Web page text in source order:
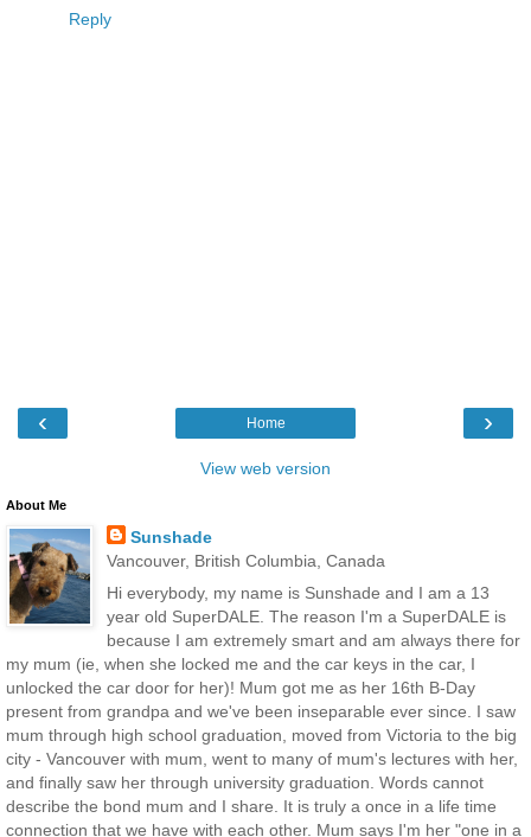
Reply
‹ ›
Home
View web version
About Me
Sunshade
Vancouver, British Columbia, Canada
Hi everybody, my name is Sunshade and I am a 13
year old SuperDALE. The reason I'm a SuperDALE is
because I am extremely smart and am always there for
my mum (ie, when she locked me and the car keys in the car, I
unlocked the car door for her)! Mum got me as her 16th B-Day
present from grandpa and we've been inseparable ever since. I saw
mum through high school graduation, moved from Victoria to the big
city - Vancouver with mum, went to many of mum's lectures with her,
and finally saw her through university graduation. Words cannot
describe the bond mum and I share. It is truly a once in a life time
connection that we have with each other. Mum says I'm her "one in a